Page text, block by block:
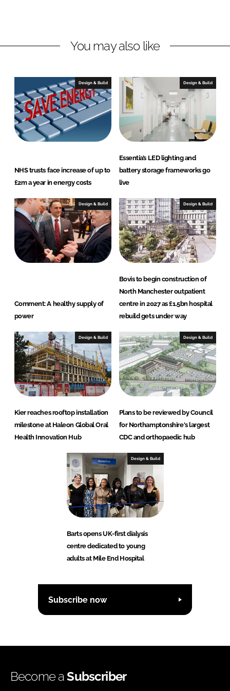
i
d
I
n
a
b
o
o
k
You may also like
Design & Build
NHS trusts face increase of up to
£2m a year in energy costs
Design & Build
Essentia’s LED lighting and
battery storage frameworks go
live
Design & Build
Comment: A healthy supply of
power
Design & Build
Bovis to begin construction of
North Manchester outpatient
centre in 2027 as £1.5bn hospital
rebuild gets under way
Design & Build
Kier reaches rooftop installation
milestone at Haleon Global Oral
Health Innovation Hub
Design & Build
Plans to be reviewed by Council
for Northamptonshire's largest
CDC and orthopaedic hub
Design & Build
Barts opens UK-first dialysis
centre dedicated to young
adults at Mile End Hospital
Subscribe now
Become aSubscriber